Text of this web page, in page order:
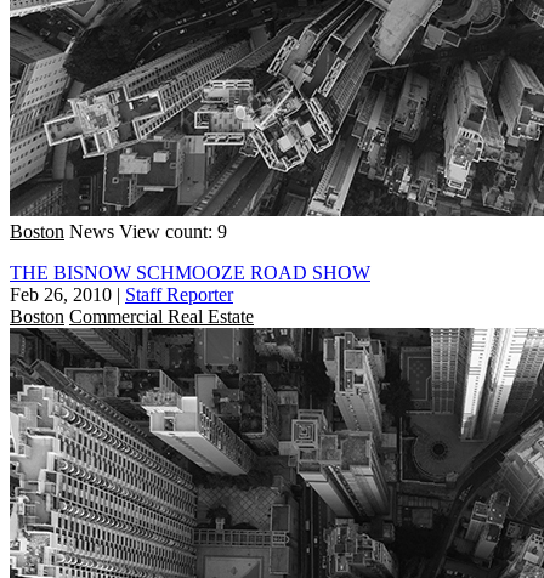
Boston News View count: 9
THE BISNOW SCHMOOZE ROAD SHOW
Feb 26, 2010 | Staff Reporter
Boston Commercial Real Estate